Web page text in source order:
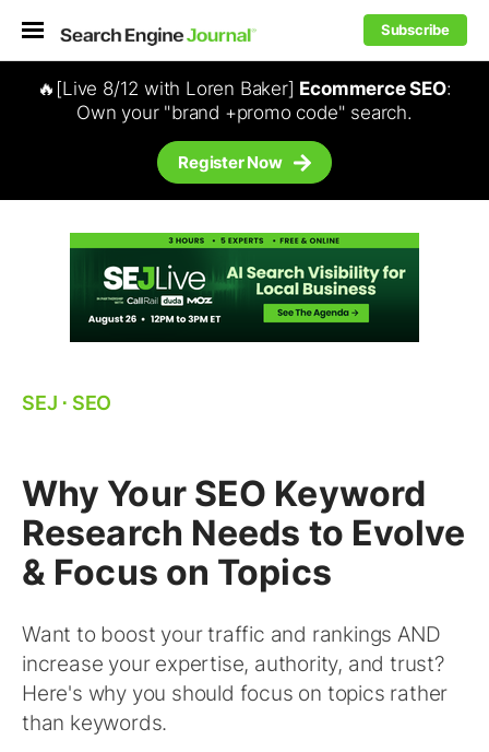
Subscribe
🔥[Live 8/12 with Loren Baker] Ecommerce SEO:
Own your "brand +promo code" search.
Register Now
SEJ ⋅ SEO
Why Your SEO Keyword
Research Needs to Evolve
& Focus on Topics
Want to boost your traffic and rankings AND
increase your expertise, authority, and trust?
Here's why you should focus on topics rather
than keywords.